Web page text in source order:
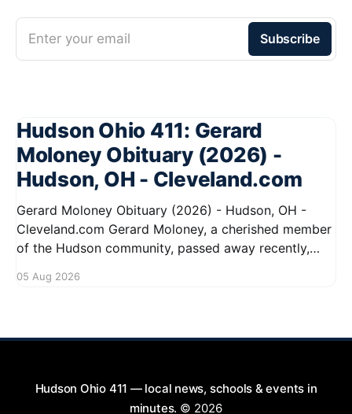
Enter your email Subscribe
Hudson Ohio 411: Gerard
Moloney Obituary (2026) -
Hudson, OH - Cleveland.com
Gerard Moloney Obituary (2026) - Hudson, OH -
Cleveland.com Gerard Moloney, a cherished member
of the Hudson community, passed away recently,
Residents remember him for his warm spirit and
05 Aug 2026
Hudson Ohio 411 — local news, schools & events in
minutes. © 2026